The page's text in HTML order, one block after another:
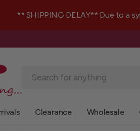
** SHIPPING DELAY** Due to a
Clearance Wholesale